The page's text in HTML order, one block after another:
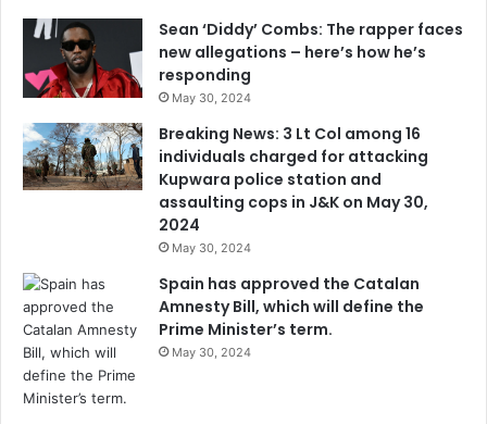
Sean ‘Diddy’ Combs: The rapper faces
new allegations – here’s how he’s
responding
May 30, 2024
Breaking News: 3 Lt Col among 16
individuals charged for attacking
Kupwara police station and
assaulting cops in J&K on May 30,
2024
May 30, 2024
Spain has approved the Catalan
Amnesty Bill, which will define the
Prime Minister’s term.
May 30, 2024